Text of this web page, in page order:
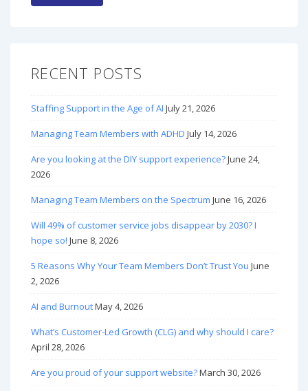
RECENT POSTS
Staffing Support in the Age of AI July 21, 2026
Managing Team Members with ADHD July 14, 2026
Are you looking at the DIY support experience?June 24,
2026
Managing Team Members on the Spectrum June 16, 2026
Will 49% of customer service jobs disappear by 2030? I
hope so! June 8, 2026
5 Reasons Why Your Team Members Don’t Trust You June
2, 2026
AI and BurnoutMay 4, 2026
What’s Customer-Led Growth (CLG) and why should I care?
April 28, 2026
Are you proud of your support website?March 30, 2026